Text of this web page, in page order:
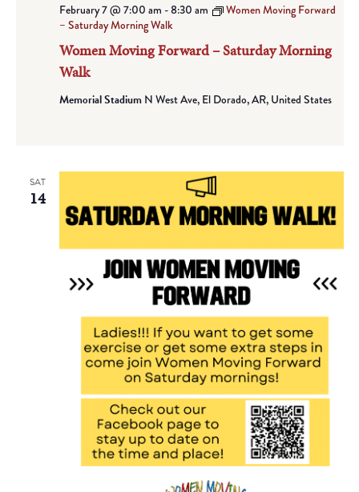
Women Moving Forward – Saturday Morning
Walk
February 7 @ 7:00 am -8:30 am
Women Moving Forward
– Saturday Morning Walk
Memorial Stadium N West Ave, El Dorado, AR, United States
SAT
14